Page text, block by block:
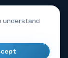
Heads LTD. All
understand